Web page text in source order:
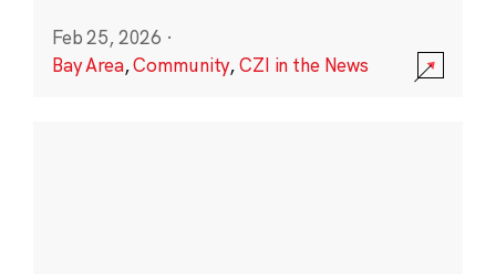
Feb 25, 2026 ·
Bay Area,Community,CZI in the News